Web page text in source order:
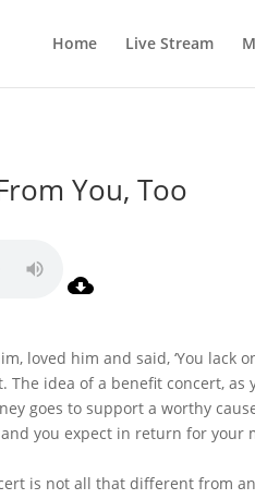
Home Live Stream
You, Too
loved him and said, ‘You lack
idea of a benefit concert, as
goes to support a worthy
you expect in return for
is not all that different from